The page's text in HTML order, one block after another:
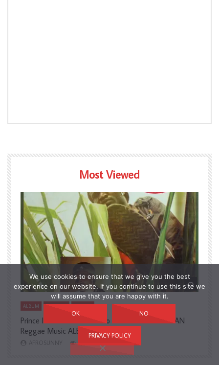
Most Viewed
Watch Later Watch
ALBUM COUNTRY NIGERIA
Prince Isaac Black – Born To Survive 80’s NIGERIAN
Reggae Music ALBUM LP
AFROSUNNY
We use cookies to ensure that we give you the best
experience on our website. If you continue to use this site we
will assume that you are happy with it.
OK NO
PRIVACY POLICY